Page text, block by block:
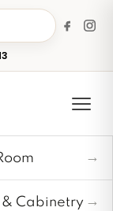
→
& Cabinetry →